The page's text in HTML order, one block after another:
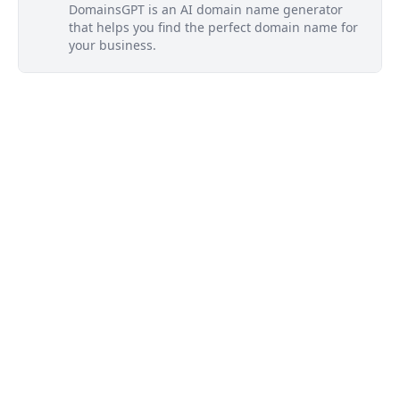
DomainsGPT is an AI domain name generator
that helps you find the perfect domain name for
your business.